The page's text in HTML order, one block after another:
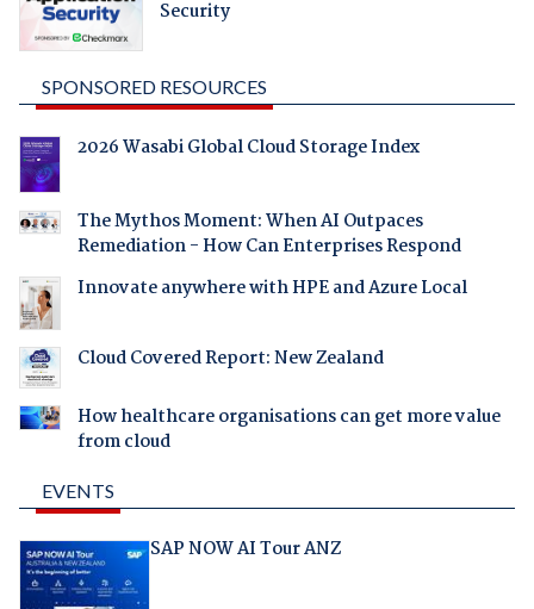
Security
SPONSORED RESOURCES
2026 Wasabi Global Cloud Storage Index
The Mythos Moment: When AI Outpaces
Remediation - How Can Enterprises Respond
Innovate anywhere with HPE and Azure Local
Cloud Covered Report: New Zealand
How healthcare organisations can get more value
from cloud
EVENTS
SAP NOW AI Tour ANZ